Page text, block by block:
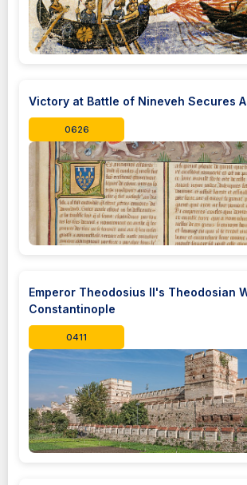
Victory at Battle of Nineveh Secures
0626
Emperor Theodosius II's Theodosian
Constantinople
0411